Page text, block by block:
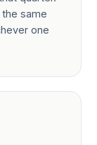
same
one